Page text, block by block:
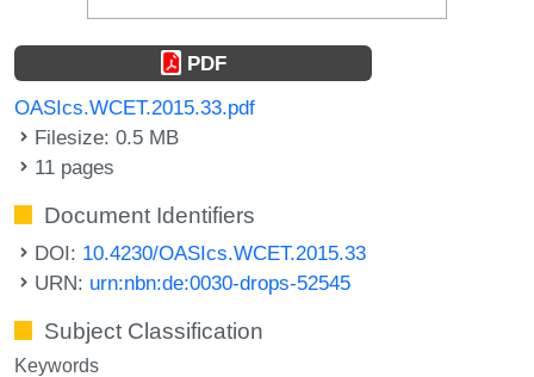
PDF
OASIcs.WCET.2015.33.pdf
Filesize: 0.5 MB
11 pages
Document Identifiers
DOI: 10.4230/OASIcs.WCET.2015.33
URN: urn:nbn:de:0030-drops-52545
Subject Classification
Keywords